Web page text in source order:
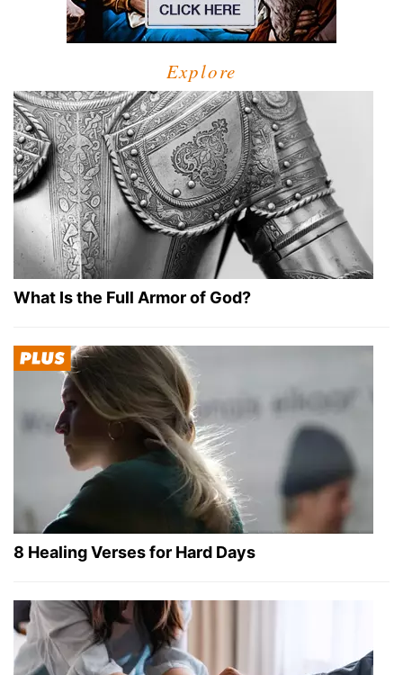
Explore
What Is the Full Armor of God?
8 Healing Verses for Hard Days